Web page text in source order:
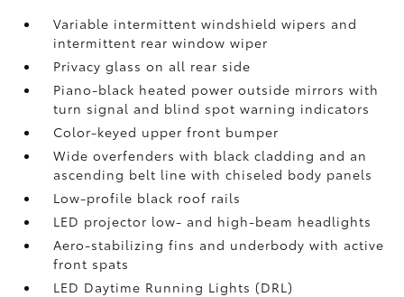
Variable intermittent windshield wipers and
intermittent rear window wiper
Privacy glass on all rear side
Piano-black heated power outside mirrors with
turn signal and blind spot warning indicators
Color-keyed upper front bumper
Wide overfenders with black cladding and an
ascending belt line with chiseled body panels
Low-profile black roof rails
LED projector low- and high-beam headlights
Aero-stabilizing fins and underbody with active
front spats
LED Daytime Running Lights (DRL)